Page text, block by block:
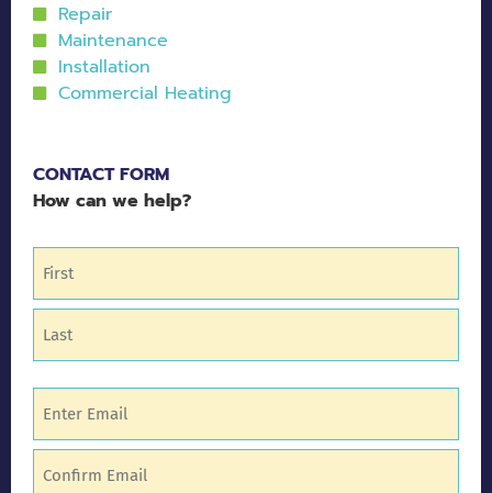
Repair
Maintenance
Installation
Commercial Heating
CONTACT FORM
How can we help?